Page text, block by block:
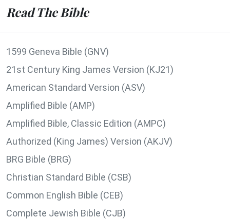
Read The Bible
1599 Geneva Bible (GNV)
21st Century King James Version (KJ21)
American Standard Version (ASV)
Amplified Bible (AMP)
Amplified Bible, Classic Edition (AMPC)
Authorized (King James) Version (AKJV)
BRG Bible (BRG)
Christian Standard Bible (CSB)
Common English Bible (CEB)
Complete Jewish Bible (CJB)